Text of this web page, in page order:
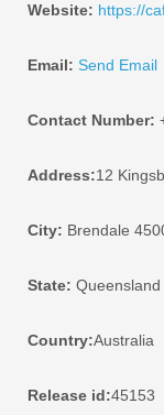
Website: https://
Email: Send Email
Contact Number:
Address:12
City: Brendale
State: Queensland
Country:Australia
Release id:45153